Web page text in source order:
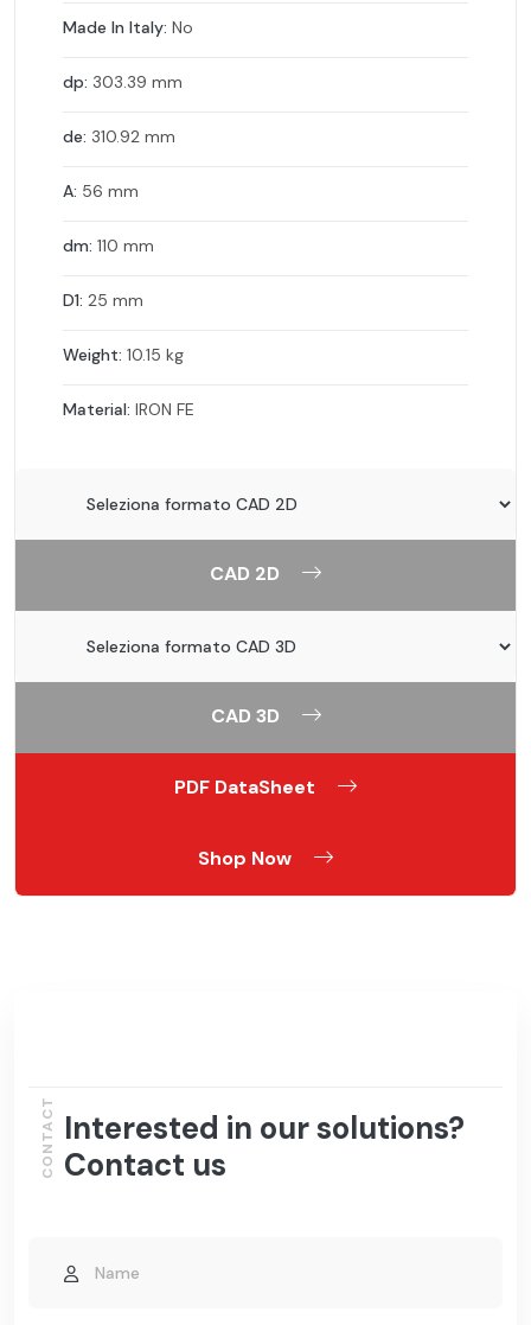
Made In Italy: No
dp: 303.39 mm
de: 310.92 mm
A: 56 mm
dm: 110 mm
D1: 25 mm
Weight: 10.15 kg
Material: IRON FE
CAD 2D
CAD 3D
PDF DataSheet
Shop Now
Interested in our solutions?
Contact us
CONTACT